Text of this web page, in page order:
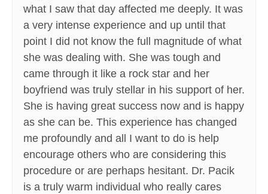
what I saw that day affected me deeply. It was
a very intense experience and up until that
point I did not know the full magnitude of what
she was dealing with. She was tough and
came through it like a rock star and her
boyfriend was truly stellar in his support of her.
She is having great success now and is happy
as she can be. This experience has changed
me profoundly and all I want to do is help
encourage others who are considering this
procedure or are perhaps hesitant. Dr. Pacik
is a truly warm individual who really cares